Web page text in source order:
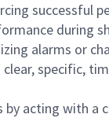
successful
during
alarms or
specific,
by acting with